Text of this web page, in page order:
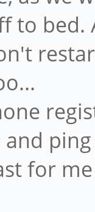
to
and
for